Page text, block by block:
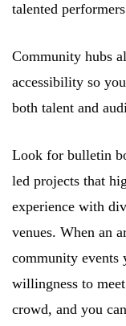
talented
Community hubs
accessibility so
both talent and
Look for bulletin
led projects that
experience with
venues. When an
community events
willingness to
crowd, and you